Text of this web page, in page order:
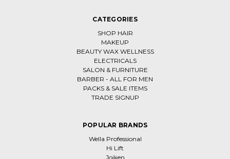
CATEGORIES
SHOP HAIR
MAKEUP
BEAUTY WAX WELLNESS
ELECTRICALS
SALON & FURNITURE
BARBER - ALL FOR MEN
PACKS & SALE ITEMS
TRADE SIGNUP
POPULAR BRANDS
Wella Professional
Hi Lift
Joiken